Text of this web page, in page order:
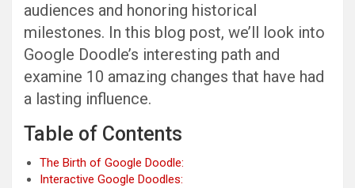
audiences and honoring historical
milestones. In this blog post, we’ll look into
Google Doodle’s interesting path and
examine 10 amazing changes that have had
a lasting influence.
Table of Contents
The Birth of Google Doodle:
Interactive Google Doodles: